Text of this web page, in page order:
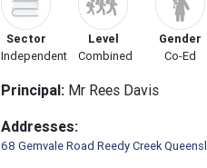
Sector
Independent
Level
Combined
Gender
Co-Ed
Principal: Mr Rees Davis
Addresses:
68 Gemvale Road Reedy Creek